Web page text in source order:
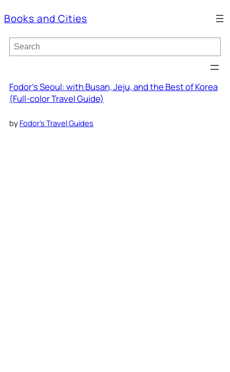
Books and Cities
S
e
c
h
Fodor’s Seoul: with Busan, Jeju, and the Best of Korea
(Full-color Travel Guide)
by Fodor’s Travel Guides